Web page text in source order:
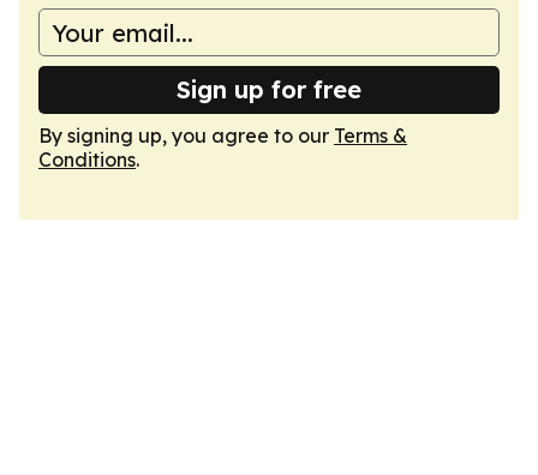
Sign up for free
By signing up, you agree to our Terms &
Conditions.